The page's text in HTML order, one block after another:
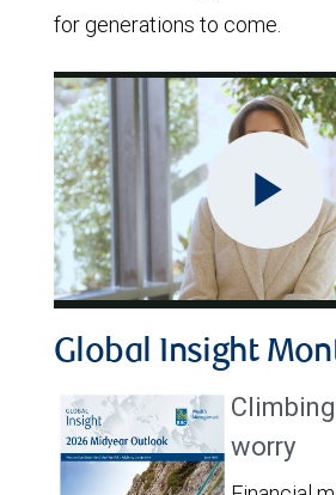
for generations to come.
Global Insight
worry